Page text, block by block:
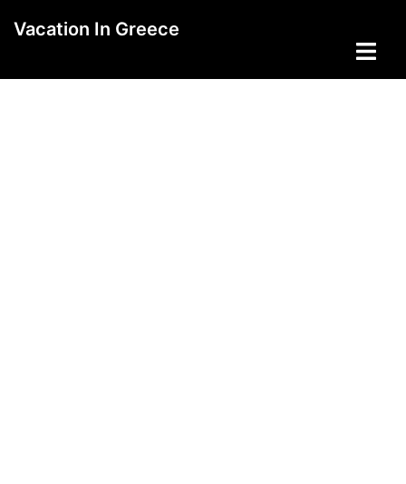
Vacation In Greece
Toggle